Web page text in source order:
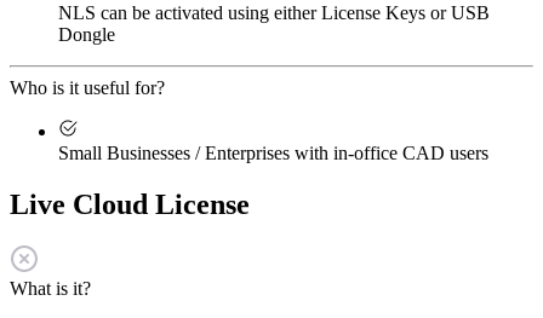
NLS can be activated using either License Keys or USB
Dongle
Who is it useful for?
Small Businesses / Enterprises with in-office CAD users
Live Cloud License
What is it?